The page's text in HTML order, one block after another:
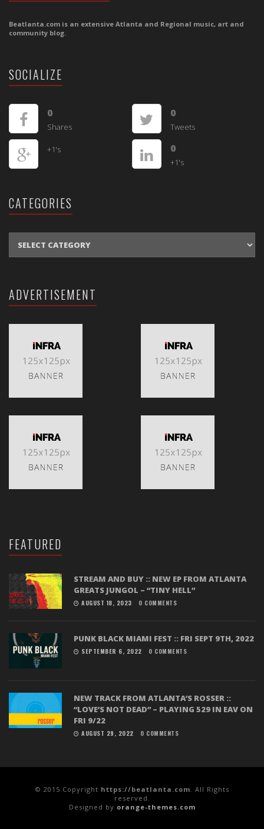
Beatlanta.com is an extensive Atlanta and Regional music, art and
community blog.
SOCIALIZE
0
Shares
0
Tweets
+1's 0
+1's
CATEGORIES
ADVERTISEMENT
FEATURED
STREAM AND BUY :: NEW EP FROM ATLANTA
GREATS JUNGOL – “TINY HELL”
AUGUST 18, 2023 0 COMMENTS
PUNK BLACK MIAMI FEST :: FRI SEPT 9TH, 2022
SEPTEMBER 6, 2022 0 COMMENTS
NEW TRACK FROM ATLANTA’S ROSSER ::
“LOVE’S NOT DEAD” – PLAYING 529 IN EAV ON
FRI 9/22
AUGUST 29, 2022 0 COMMENTS
© 2015 Copyright https://beatlanta.com. All Rights
reserved.
Designed by orange-themes.com